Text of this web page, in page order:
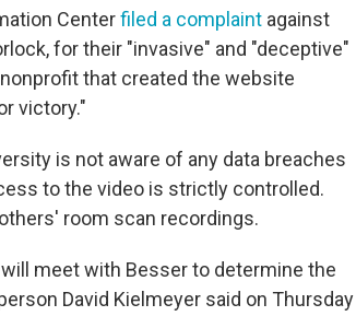
Centerfiled a complaint against
for their "invasive" and "deceptive"
that created the website
victory."
is not aware of any data breaches
to the video is strictly controlled.
room scan recordings.
meet with Besser to determine the
David Kielmeyer said on Thursday